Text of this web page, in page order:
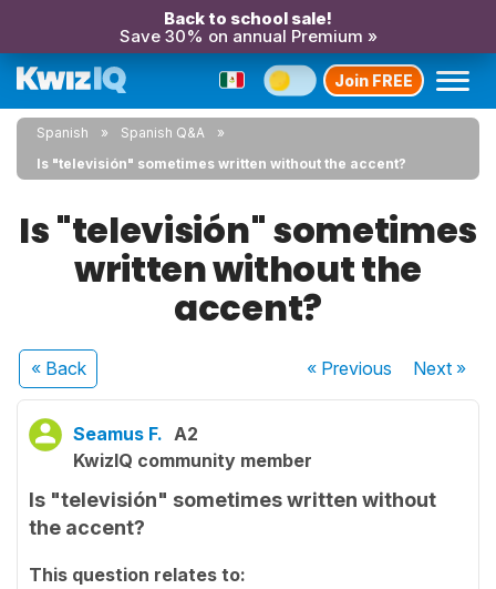
Back to school sale!
Save 30% on annual Premium »
Join FREE
Spanish
Spanish Q&A
Is "televisión" sometimes written without the accent?
Is "televisión" sometimes
written without the
accent?
« Back « Previous Next»
Seamus F. A2
KwizIQ community member
Is "televisión" sometimes written without
the accent?
This question relates to: